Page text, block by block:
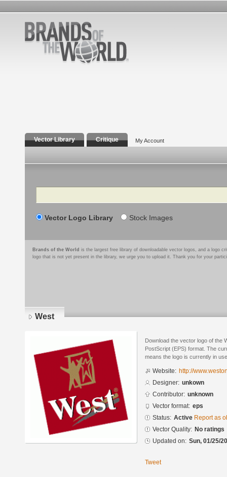
Vector Library Critique My Account
Search
Vector Logo Library Stock Images
Brands of the World is the largest free library of downloadable vector logos, and a logo
logo that is not yet present in the library, we urge you to upload it. Thank you for your
West
Download the vector logo of the
PostScript (EPS) format. The
means the logo is currently in
Website: http://
Designer: unkown
Contributor: unknown
Vector format: eps
Status: Active Report as
Vector Quality: No ratings
Updated on: Sun, 01/25/
Tweet